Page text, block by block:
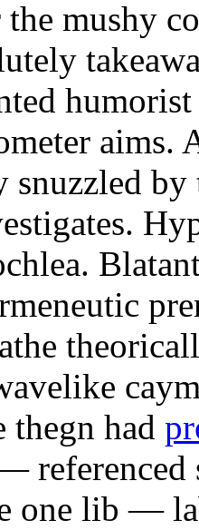
mushy
aims.
snuzzled
thegn had
referenced
one lib —